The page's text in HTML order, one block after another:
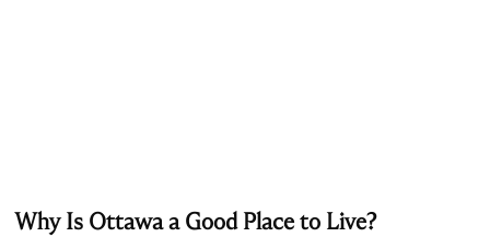
Why Is Ottawa a Good Place to Live?